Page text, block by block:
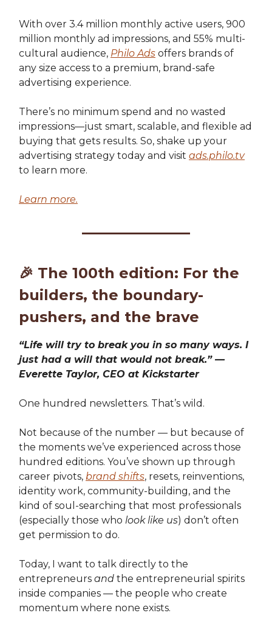
With over 3.4 million monthly active users, 900
million monthly ad impressions, and 55% multi-
cultural audience, Philo Ads offers brands of
any size access to a premium, brand-safe
advertising experience.
There’s no minimum spend and no wasted
impressions—just smart, scalable, and flexible ad
buying that gets results. So, shake up your
advertising strategy today and visit ads.philo.tv
to learn more.
Learn more.
🎉 The 100th edition: For the
builders, the boundary-
pushers, and the brave
“Life will try to break you in so many ways. I
just had a will that would not break.” —
Everette Taylor, CEO at Kickstarter
One hundred newsletters. That’s wild.
Not because of the number — but because of
the moments we’ve experienced across those
hundred editions. You’ve shown up through
career pivots, brand shifts, resets, reinventions,
identity work, community-building, and the
kind of soul-searching that most professionals
(especially those who look like us) don’t often
get permission to do.
Today, I want to talk directly to the
entrepreneurs and the entrepreneurial spirits
inside companies — the people who create
momentum where none exists.